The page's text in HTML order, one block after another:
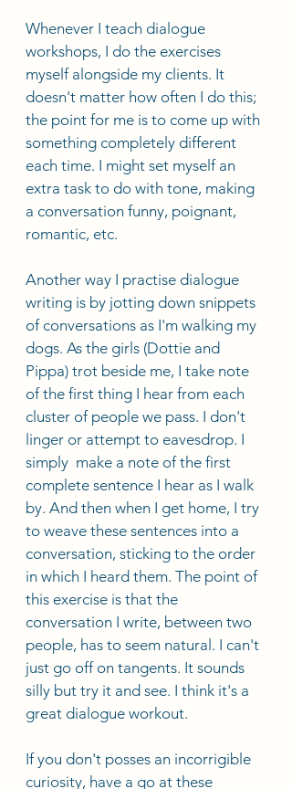
Whenever I teach dialogue
workshops, I do the exercises
myself alongside my clients. It
doesn't matter how often I do this;
the point for me is to come up with
something completely different
each time. I might set myself an
extra task to do with tone, making
a conversation funny, poignant,
romantic, etc.
Another way I practise dialogue
writing is by jotting down snippets
of conversations as I'm walking my
dogs. As the girls (Dottie and
Pippa) trot beside me, I take note
of the first thing I hear from each
cluster of people we pass. I don't
linger or attempt to eavesdrop. I
simply  make a note of the first
complete sentence I hear as I walk
by. And then when I get home, I try
to weave these sentences into a
conversation, sticking to the order
in which I heard them. The point of
this exercise is that the
conversation I write, between two
people, has to seem natural. I can't
just go off on tangents. It sounds
silly but try it and see. I think it's a
great dialogue workout.
If you don't posses an incorrigible
curiosity, have a go at these